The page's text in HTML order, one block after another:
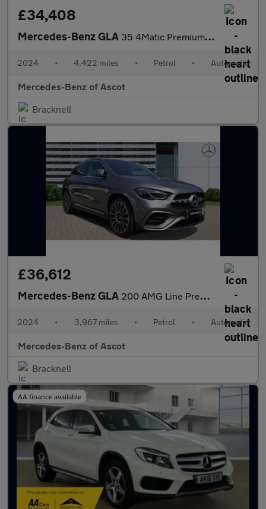
£34,408
Mercedes-Benz GLA 35 4Matic Premium 5dr Auto Petrol Hatchback
2024 • 4,422 miles • Petrol • Automatic
Mercedes-Benz of Ascot
Bracknell
£36,612
Mercedes-Benz GLA 200 AMG Line Premium Plus 5dr Auto Petrol Hatchback
2024 • 3,967 miles • Petrol • Automatic
Mercedes-Benz of Ascot
Bracknell
AA finance available